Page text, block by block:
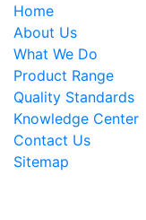
Home
About Us
What We Do
Product Range
Quality Standards
Knowledge Center
Contact Us
Sitemap